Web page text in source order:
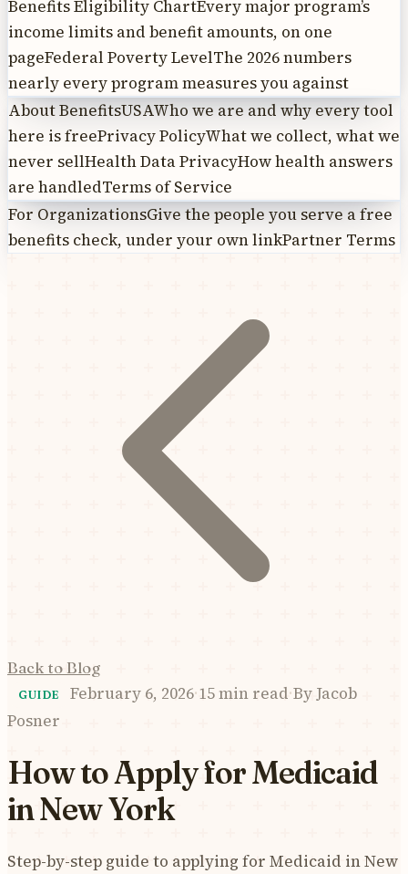
Benefits Eligibility ChartEvery major program’s
income limits and benefit amounts, on one
pageFederal Poverty LevelThe 2026 numbers
nearly every program measures you against
About BenefitsUSAWho we are and why every tool
here is freePrivacy PolicyWhat we collect, what we
never sellHealth Data PrivacyHow health answers
are handledTerms of Service
For OrganizationsGive the people you serve a free
benefits check, under your own linkPartner Terms
Back to Blog
GUIDE February 6, 2026·15 min read·ByJacob
Posner
How to Apply for Medicaid
in New York
Step-by-step guide to applying for Medicaid in New